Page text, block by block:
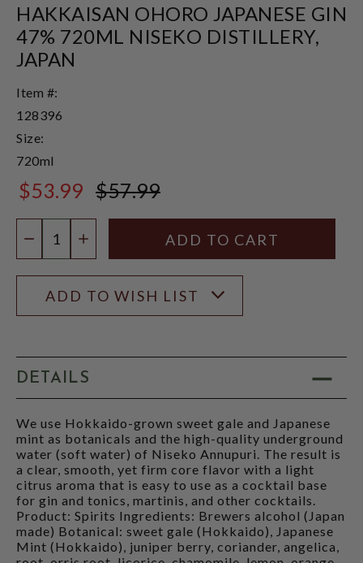
HAKKAISAN OHORO JAPANESE GIN
47% 720ML NISEKO DISTILLERY,
JAPAN
Item #:
128396
Size:
720ml
$53.99 $57.99
DECREASE QUANTITY
INCREASE QUANTITY
ADD TO WISH LIST
DETAILS
We use Hokkaido-grown sweet gale and Japanese
mint as botanicals and the high-quality underground
water (soft water) of Niseko Annupuri. The result is
a clear, smooth, yet firm core flavor with a light
citrus aroma that is easy to use as a cocktail base
for gin and tonics, martinis, and other cocktails.
Product: Spirits Ingredients: Brewers alcohol (Japan
made) Botanical: sweet gale (Hokkaido), Japanese
Mint (Hokkaido), juniper berry, coriander, angelica,